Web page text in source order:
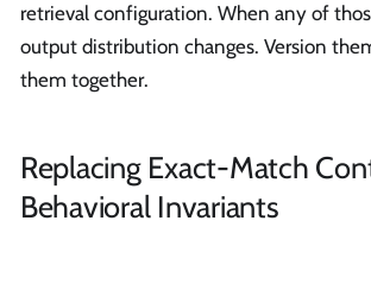
retrieval configuration. When any of
output distribution changes. Version
them together.
Replacing Exact-Match
Behavioral Invariants